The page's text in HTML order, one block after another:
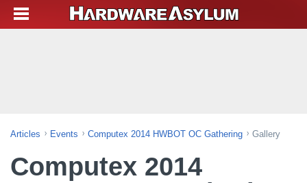
Articles Events Computex 2014 HWBOT OC Gathering Gallery
Computex 2014